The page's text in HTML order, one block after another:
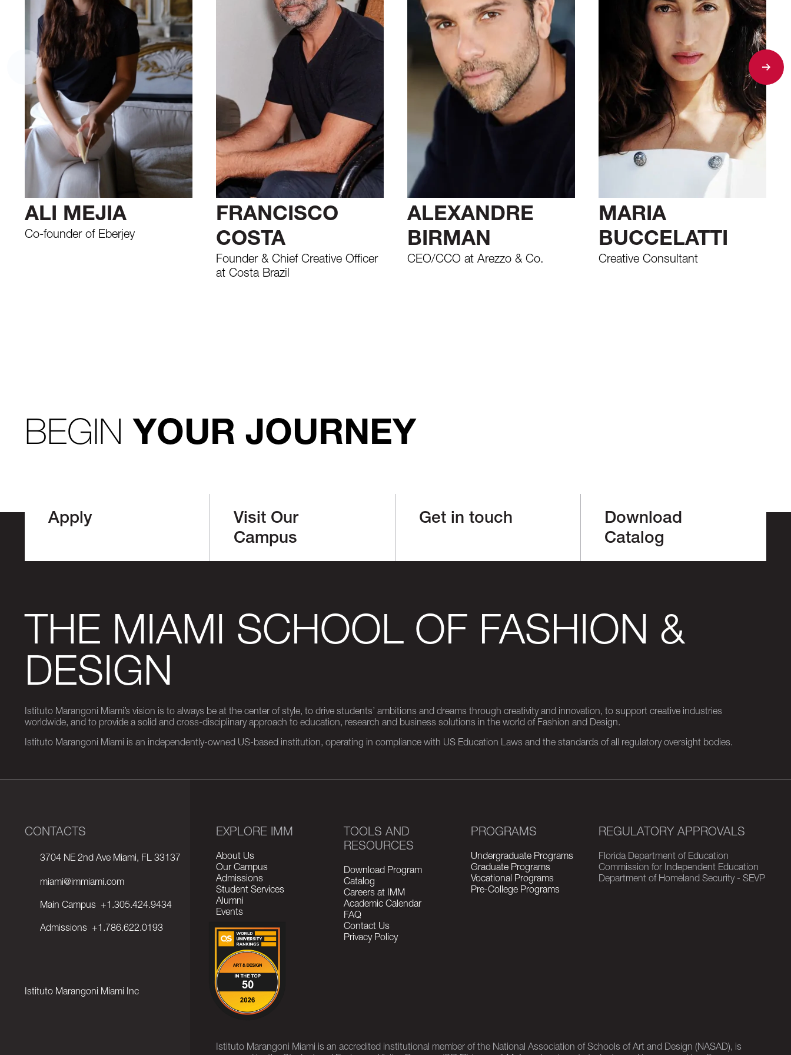
ALI MEJIA
Co-founder of Eberjey
FRANCISCO
COSTA
Founder & Chief Creative Officer
at Costa Brazil
ALEXANDRE
BIRMAN
CEO/CCO at Arezzo & Co.
MARIA
BUCCELATTI
Creative Consultant
BEGINYOUR JOURNEY
Apply
Visit Our
Campus
Get in touch
Download
Catalog
THE MIAMI SCHOOL OF FASHION &
DESIGN
Istituto Marangoni Miami’s vision is to always be at the center of style, to drive students’ ambitions and dreams through creativity and innovation, to support creative industries
worldwide, and to provide a solid and cross-disciplinary approach to education, research and business solutions in the world of Fashion and Design.
Istituto Marangoni Miami is an independently-owned US-based institution, operating in compliance with US Education Laws and the standards of all regulatory oversight bodies.
CONTACTS
3704 NE 2nd Ave Miami, FL 33137
miami@immiami.com
Main Campus +1.305.424.9434
Admissions +1.786.622.0193
Istituto Marangoni Miami Inc
EXPLORE IMM
About Us
Our Campus
Admissions
Student Services
Alumni
Events
TOOLS AND
RESOURCES
Download Program
Catalog
Careers at IMM
Academic Calendar
FAQ
Contact Us
Privacy Policy
PROGRAMS
Undergraduate Programs
Graduate Programs
Vocational Programs
Pre-College Programs
REGULATORY APPROVALS
Florida Department of Education
Commission for Independent Education
Department of Homeland Security - SEVP
Istituto Marangoni Miami is an accredited institutional member of the National Association of Schools of Art and Design (NASAD), is